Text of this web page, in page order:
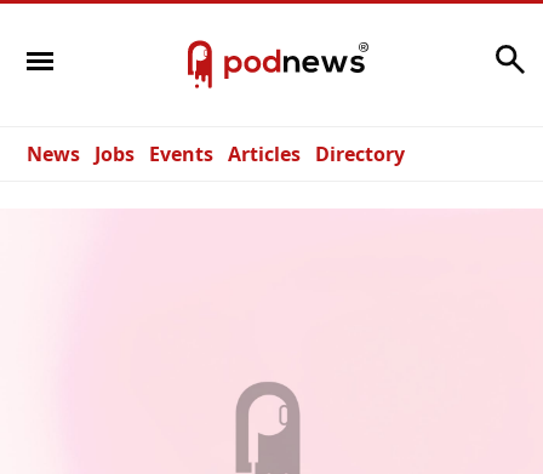
News Jobs Events Articles Directory